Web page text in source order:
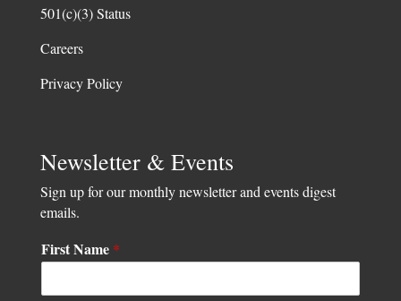
501(c)(3) Status
Careers
Privacy Policy
Newsletter & Events
Sign up for our monthly newsletter and events digest
emails.
First Name *